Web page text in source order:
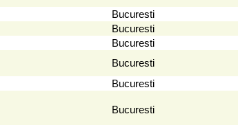
Bucuresti
Bucuresti
Bucuresti
Bucuresti
Bucuresti
Bucuresti